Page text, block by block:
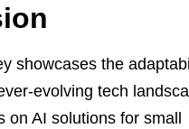
showcases the
evolving tech
on AI solutions for small